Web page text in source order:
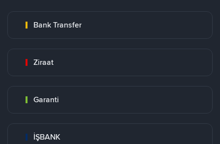
Bank Transfer
Ziraat
Garanti
İŞBANK